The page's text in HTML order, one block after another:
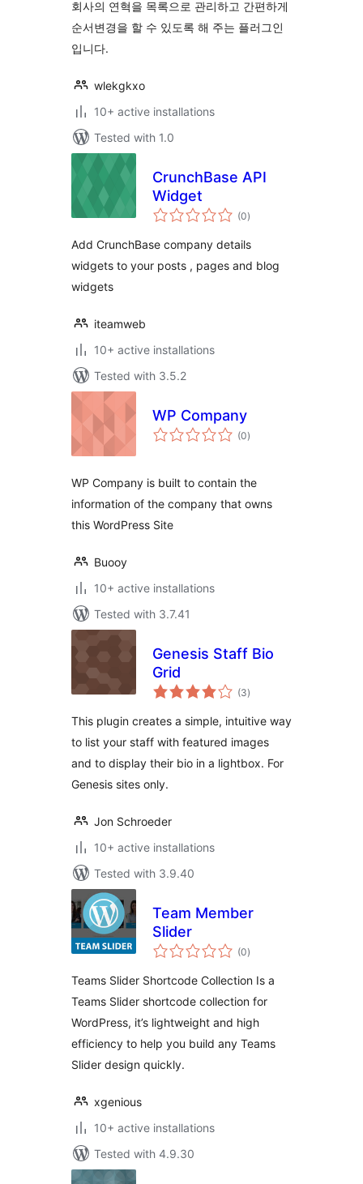
회사의 연혁을 목록으로 관리하고 간편하게
순서변경을 할 수 있도록 해 주는 플러그인
입니다.
wlekgkxo
10+ active installations
Tested with 1.0
CrunchBase API
Widget
(0total
ratings
)
Add CrunchBase company details
widgets to your posts , pages and blog
widgets
iteamweb
10+ active installations
Tested with 3.5.2
WP Company
(0total
ratings
)
WP Company is built to contain the
information of the company that owns
this WordPress Site
Buooy
10+ active installations
Tested with 3.7.41
Genesis Staff Bio
Grid
(3total
ratings
)
This plugin creates a simple, intuitive way
to list your staff with featured images
and to display their bio in a lightbox. For
Genesis sites only.
Jon Schroeder
10+ active installations
Tested with 3.9.40
Team Member
Slider
(0total
ratings
)
Teams Slider Shortcode Collection Is a
Teams Slider shortcode collection for
WordPress, it’s lightweight and high
efficiency to help you build any Teams
Slider design quickly.
xgenious
10+ active installations
Tested with 4.9.30